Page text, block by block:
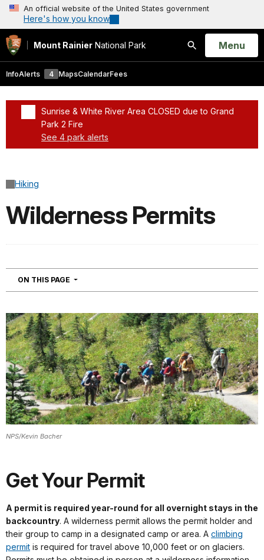
An official website of the United States government
Here's how you know
Mount Rainier National Park
Search
Open
Menu
InfoAlerts 4 MapsCalendarFees
Sunrise & White River Area CLOSED due to Grand
Park 2 Fire
See 4 park alerts
Hiking
Wilderness Permits
ON THIS PAGE NAVIGATION
NPS/Kevin Bacher
Get Your Permit
A permit is required year-round for all overnight stays in the
backcountry. A wilderness permit allows the permit holder and
their group to camp in a designated camp or area. A climbing
permit is required for travel above 10,000 feet or on glaciers.